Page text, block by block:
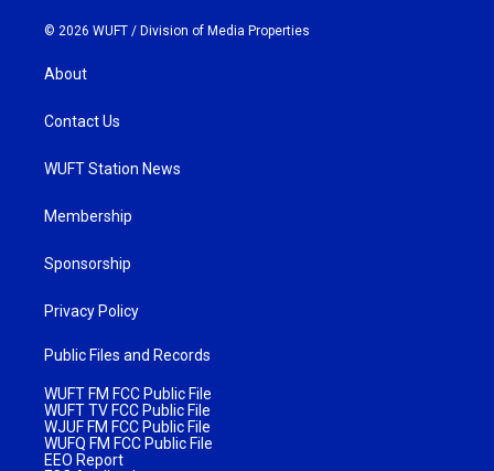
© 2026 WUFT / Division of Media Properties
About
Contact Us
WUFT Station News
Membership
Sponsorship
Privacy Policy
Public Files and Records
WUFT FM FCC Public File
WUFT TV FCC Public File
WJUF FM FCC Public File
WUFQ FM FCC Public File
EEO Report